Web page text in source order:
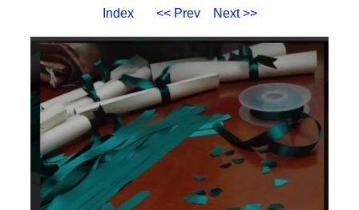
Index << Prev Next >>